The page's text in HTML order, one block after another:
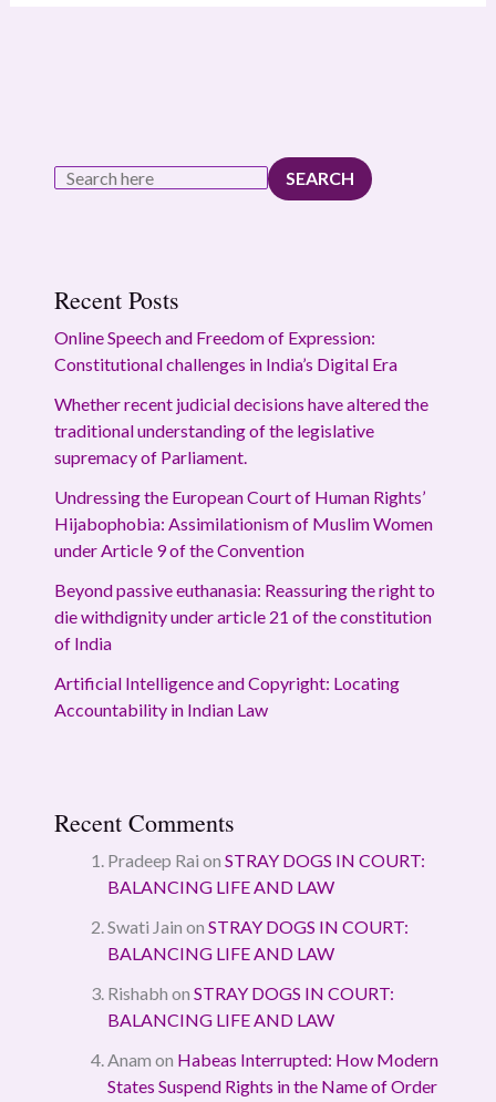
SEARCH
Recent Posts
Online Speech and Freedom of Expression:
Constitutional challenges in India’s Digital Era
Whether recent judicial decisions have altered the
traditional understanding of the legislative
supremacy of Parliament.
Undressing the European Court of Human Rights’
Hijabophobia: Assimilationism of Muslim Women
under Article 9 of the Convention
Beyond passive euthanasia: Reassuring the right to
die withdignity under article 21 of the constitution
of India
Artificial Intelligence and Copyright: Locating
Accountability in Indian Law
Recent Comments
Pradeep Rai on STRAY DOGS IN COURT:
BALANCING LIFE AND LAW
Swati Jain on STRAY DOGS IN COURT:
BALANCING LIFE AND LAW
Rishabh on STRAY DOGS IN COURT:
BALANCING LIFE AND LAW
Anam on Habeas Interrupted: How Modern
States Suspend Rights in the Name of Order